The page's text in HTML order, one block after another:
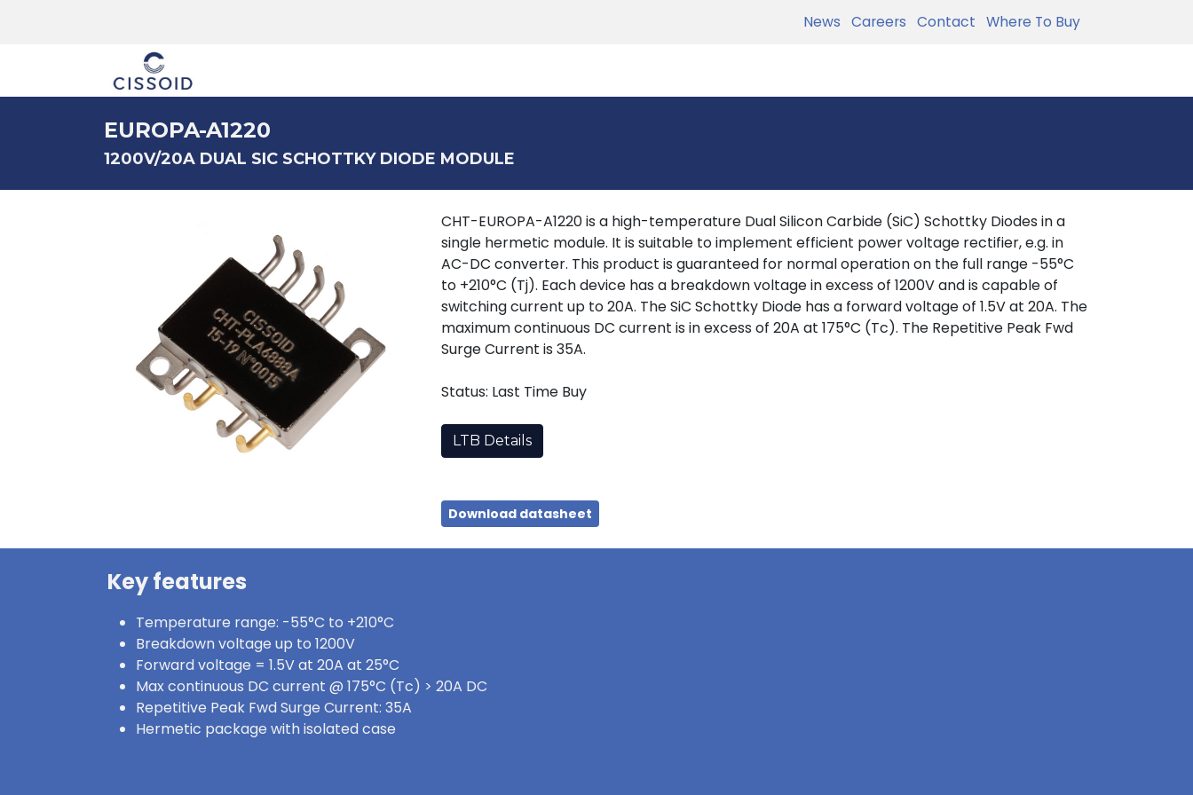
News Careers Contact Where To Buy
EUROPA-A1220
1200V/20A DUAL SIC SCHOTTKY DIODE MODULE
CHT-EUROPA-A1220 is a high-temperature Dual Silicon Carbide (SiC) Schottky Diodes in a
single hermetic module. It is suitable to implement efficient power voltage rectifier, e.g. in
AC-DC converter. This product is guaranteed for normal operation on the full range -55°C
to +210°C (Tj). Each device has a breakdown voltage in excess of 1200V and is capable of
switching current up to 20A. The SiC Schottky Diode has a forward voltage of 1.5V at 20A. The
maximum continuous DC current is in excess of 20A at 175°C (Tc). The Repetitive Peak Fwd
Surge Current is 35A.
Status: Last Time Buy
LTB Details
Download datasheet
Key features
Temperature range: -55°C to +210°C
Breakdown voltage up to 1200V
Forward voltage = 1.5V at 20A at 25°C
Max continuous DC current @ 175°C (Tc) > 20A DC
Repetitive Peak Fwd Surge Current: 35A
Hermetic package with isolated case